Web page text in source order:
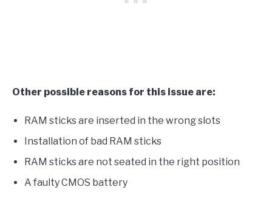
Other possible reasons for this issue are:
RAM sticks are inserted in the wrong slots
Installation of bad RAM sticks
RAM sticks are not seated in the right position
A faulty CMOS battery